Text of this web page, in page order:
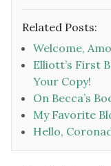
Related Posts:
Welcome,
Elliott’s First
Your Copy!
On Becca’s
My Favorite
Hello,